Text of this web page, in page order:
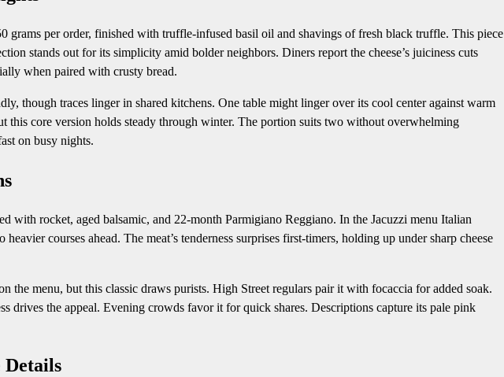
grams per order, finished with truffle-infused basil oil and shavings of fresh black truffle. This piece
stands out for its simplicity amid bolder neighbors. Diners report the cheese’s juiciness cuts
when paired with crusty bread.
though traces linger in shared kitchens. One table might linger over its cool center against warm
this core version holds steady through winter. The portion suits two without overwhelming
on busy nights.
with rocket, aged balsamic, and 22-month Parmigiano Reggiano. In the Jacuzzi menu Italian
courses ahead. The meat’s tenderness surprises first-timers, holding up under sharp cheese
the menu, but this classic draws purists. High Street regulars pair it with focaccia for added soak.
drives the appeal. Evening crowds favor it for quick shares. Descriptions capture its pale pink
Details